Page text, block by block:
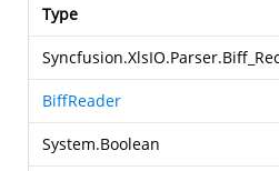
Type
BiffReader
System.Boolean